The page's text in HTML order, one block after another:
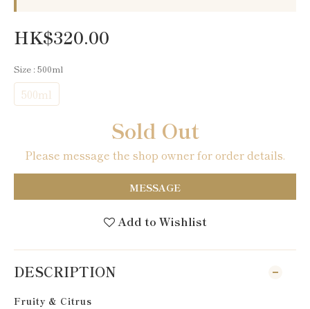
HK$320.00
Size : 500ml
500ml
Sold Out
Please message the shop owner for order details.
MESSAGE
Add to Wishlist
DESCRIPTION
Fruity & Citrus